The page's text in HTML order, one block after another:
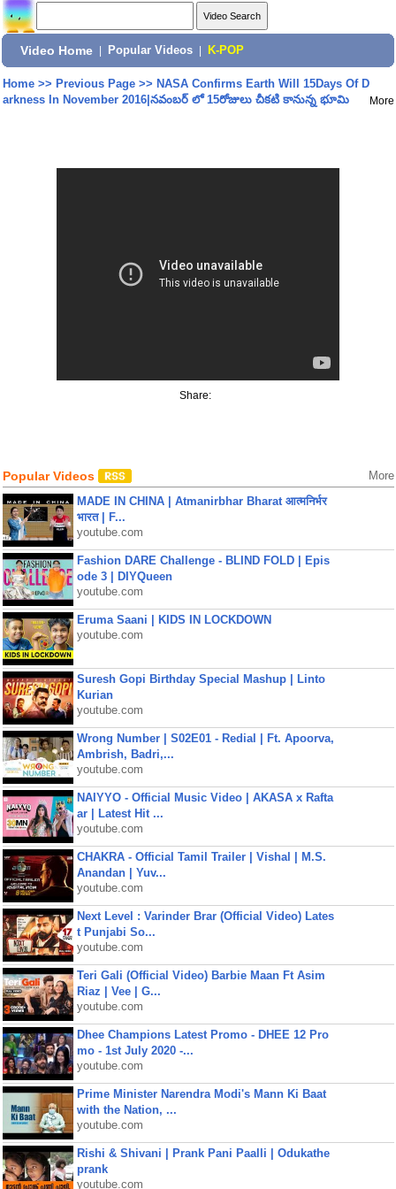
Video Home Popular Videos K-POP
Home>> Previous Page>> NASA Confirms Earth Will 15Days Of D
arkness In November 2016|నవంబర్ లో 15రోజులు చీకటి కానున్న భూమి
More
Share:
Popular Videos More
MADE IN CHINA | Atmanirbhar Bharat आत्मनिर्भर
भारत | F...
youtube.com
Fashion DARE Challenge - BLIND FOLD | Epis
ode 3 | DIYQueen
youtube.com
Eruma Saani | KIDS IN LOCKDOWN
youtube.com
Suresh Gopi Birthday Special Mashup | Linto
Kurian
youtube.com
Wrong Number | S02E01 - Redial | Ft. Apoorva,
Ambrish, Badri,...
youtube.com
NAIYYO - Official Music Video | AKASA x Rafta
ar | Latest Hit ...
youtube.com
CHAKRA - Official Tamil Trailer | Vishal | M.S.
Anandan | Yuv...
youtube.com
Next Level : Varinder Brar (Official Video) Lates
t Punjabi So...
youtube.com
Teri Gali (Official Video) Barbie Maan Ft Asim
Riaz | Vee | G...
youtube.com
Dhee Champions Latest Promo - DHEE 12 Pro
mo - 1st July 2020 -...
youtube.com
Prime Minister Narendra Modi's Mann Ki Baat
with the Nation, ...
youtube.com
Rishi & Shivani | Prank Pani Paalli | Odukathe
prank
youtube.com